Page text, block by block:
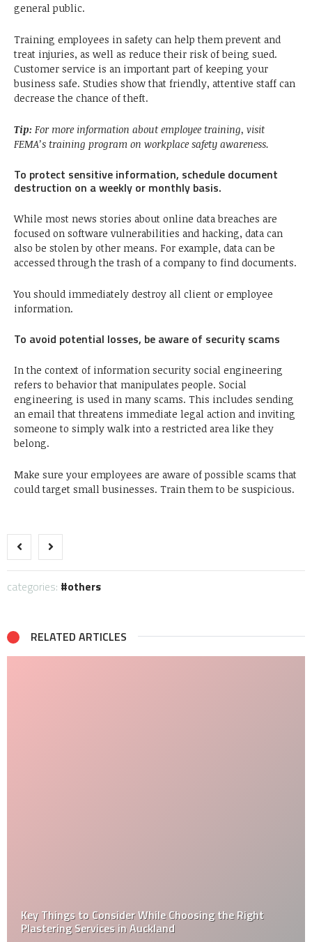
general public.
Training employees in safety can help them prevent and
treat injuries, as well as reduce their risk of being sued.
Customer service is an important part of keeping your
business safe. Studies show that friendly, attentive staff can
decrease the chance of theft.
Tip: For more information about employee training, visit
FEMA’s training program on workplace safety awareness.
To protect sensitive information, schedule document
destruction on a weekly or monthly basis.
While most news stories about online data breaches are
focused on software vulnerabilities and hacking, data can
also be stolen by other means. For example, data can be
accessed through the trash of a company to find documents.
You should immediately destroy all client or employee
information.
To avoid potential losses, be aware of security scams
In the context of information security social engineering
refers to behavior that manipulates people. Social
engineering is used in many scams. This includes sending
an email that threatens immediate legal action and inviting
someone to simply walk into a restricted area like they
belong.
Make sure your employees are aware of possible scams that
could target small businesses. Train them to be suspicious.
categories: others
RELATED ARTICLES
Key Things to Consider While Choosing the Right
Plastering Services in Auckland